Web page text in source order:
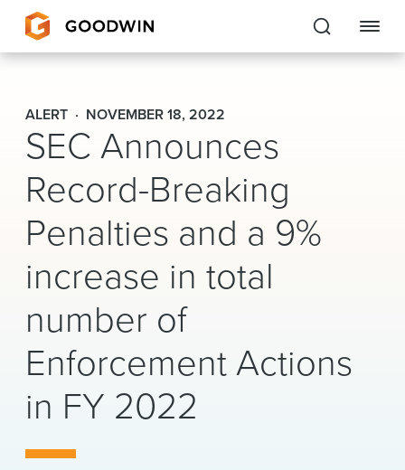
Goodwin
EXPERTISE
PEOPLE
CAREERS
INSIGHTS & RESOURCES
About Us
Locations
News & Events
Alumni
ALERT NOVEMBER 18, 2022
SEC Announces
Record-Breaking
Penalties and a 9%
increase in total
number of
Enforcement Actions
in FY 2022